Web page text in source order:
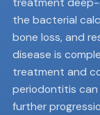
the bacterial
bone loss, and
disease is
treatment and
periodontitis
further